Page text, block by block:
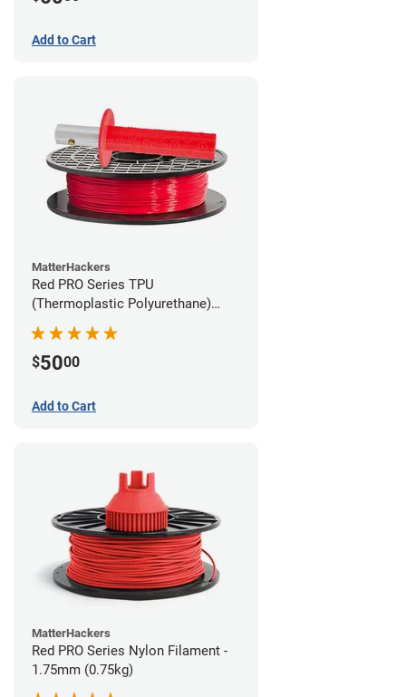
Add to Cart
MatterHackers
Red PRO Series TPU
(Thermoplastic Polyurethane)
$5000
Add to Cart
MatterHackers
Red PRO Series Nylon Filament -
1.75mm (0.75kg)